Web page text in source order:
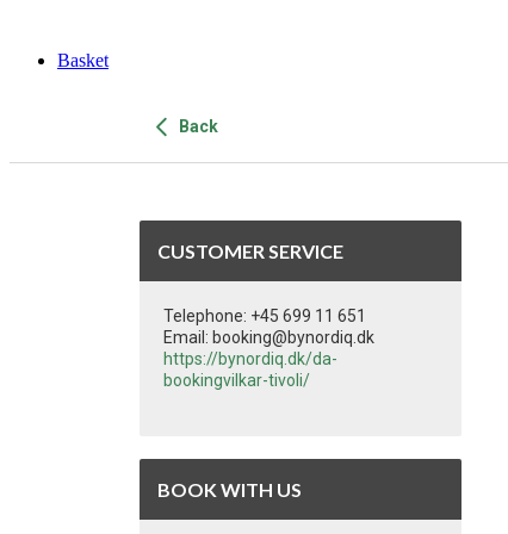
Basket
Back
CUSTOMER SERVICE
Telephone: +45 699 11 651
Email: booking@bynordiq.dk
https://bynordiq.dk/da-
bookingvilkar-tivoli/
BOOK WITH US